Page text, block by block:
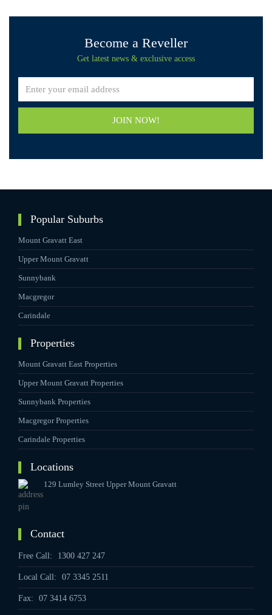
Become a Reveller
Get latest news & exclusive access
JOIN NOW!
Popular Suburbs
Mount Gravatt East
Upper Mount Gravatt
Sunnybank
Macgregor
Carindale
Properties
Mount Gravatt East Properties
Upper Mount Gravatt Properties
Sunnybank Properties
Macgregor Properties
Carindale Properties
Locations
129 Lumley Street Upper Mount Gravatt
Contact
Free Call: 1300 427 247
Local Call: 07 3345 2511
Fax: 07 3414 6753